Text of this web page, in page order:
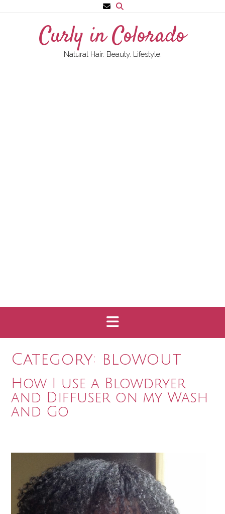
to
Curly in Colorado
Natural Hair. Beauty. Lifestyle.
Category: blowout
How I use a Blowdryer
and Diffuser on my Wash
and Go